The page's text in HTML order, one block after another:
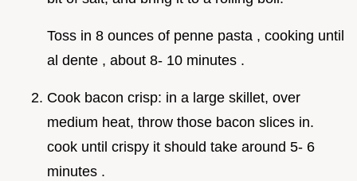
Toss in 8 ounces of penne pasta , cooking until
al dente , about 8- 10 minutes .
Cook bacon crisp: in a large skillet, over
medium heat, throw those bacon slices in.
cook until crispy it should take around 5- 6
minutes .